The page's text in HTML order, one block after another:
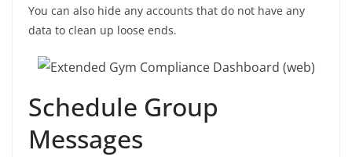
You can also hide any accounts that do not have any
data to clean up loose ends.
Schedule Group
Messages